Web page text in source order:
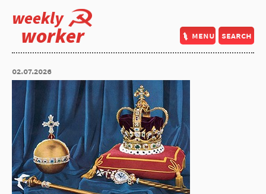
weekly
worker menu search
02.07.2026